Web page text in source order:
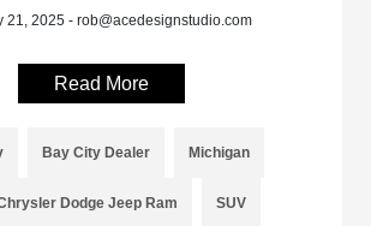
21, 2025 - rob@acedesignstudio.com
Read More
Bay City Dealer Michigan
Dodge Jeep Ram SUV